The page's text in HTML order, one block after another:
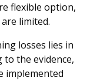
flexible option,
limited.
losses lies in
the evidence,
implemented